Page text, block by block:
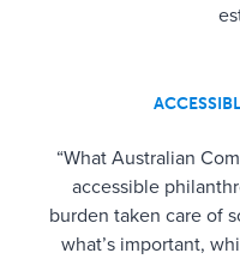
“What Australian
accessible
burden taken care of
what’s important,